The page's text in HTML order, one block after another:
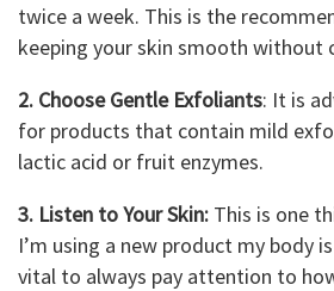
twice a week. This is the
keeping your skin smooth without
2. Choose Gentle Exfoliants: It is
for products that contain mild
lactic acid or fruit enzymes.
3. Listen to Your Skin: This is one
I’m using a new product my body
vital to always pay attention to